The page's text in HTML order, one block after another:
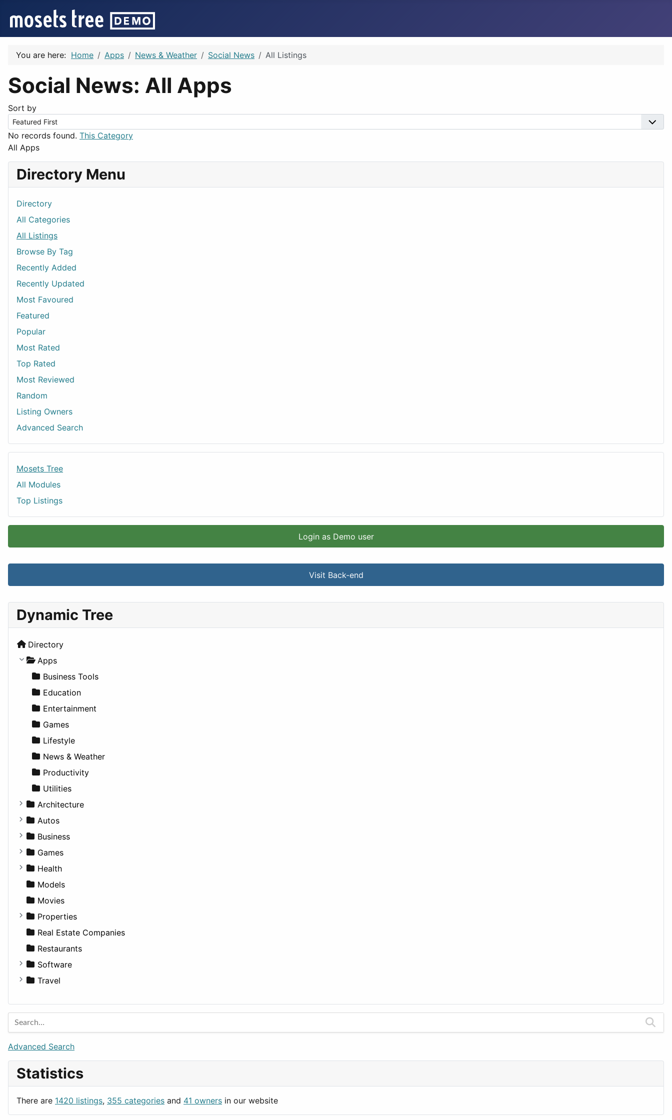
You are here: Home Apps News & Weather Social News All Listings
Social News: All Apps
Sort by
No records found. This Category
All Apps
Directory Menu
Directory
All Categories
All Listings
Browse By Tag
Recently Added
Recently Updated
Most Favoured
Featured
Popular
Most Rated
Top Rated
Most Reviewed
Random
Listing Owners
Advanced Search
Mosets Tree
All Modules
Top Listings
Login as Demo user
Visit Back-end
Dynamic Tree
Directory
Apps
Business Tools
Education
Entertainment
Games
Lifestyle
News & Weather
Productivity
Utilities
Architecture
Commercial
Completed Buildings
Cultural
Future Projects
Hospitality
Landscape
Residential
Sports & Recreation
Transportation
Autos
Convertible
Coupe
Hatchback
MPV
Pickup
Sedan
SUV
Wagon
Business
Companies
Employment
Entrepreneurship
Finance
Games
Console
Gambling
Roleplaying
Health
Alternative
Body System
Diagnosis and Therapy
Diet
Disorders and Conditions
Fitness
Medicine
Models
Movies
Properties
Apartments
Factories
For Rent
Houses
Real Estate Companies
Restaurants
Software
Business Tools
Entertainment
Games
Lifestyle
News & Weather
Productivity
Travel
Barcelona
Berlin
Budapest
London
Paris
Advanced Search
Statistics
There are 1420 listings, 355 categories and 41 owners in our website